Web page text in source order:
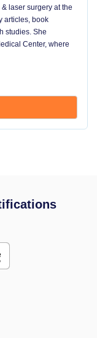
laser surgery at the
articles, book
studies. She
Center, where